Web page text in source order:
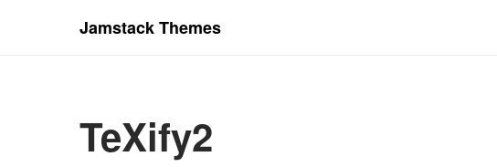
Jamstack Themes
TeXify2